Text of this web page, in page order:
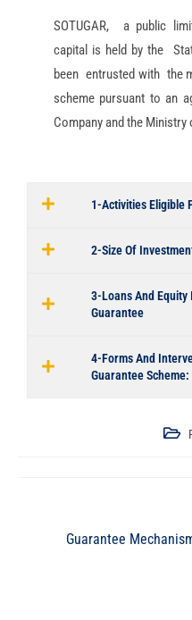
SOTUGAR, a public
capital is held by the
been entrusted with the
scheme pursuant to an
Company and the Ministry
1-Activities Eligible
2-Size Of
3-Loans And
Guarantee
4-Forms And
Guarantee Scheme:
Guarantee